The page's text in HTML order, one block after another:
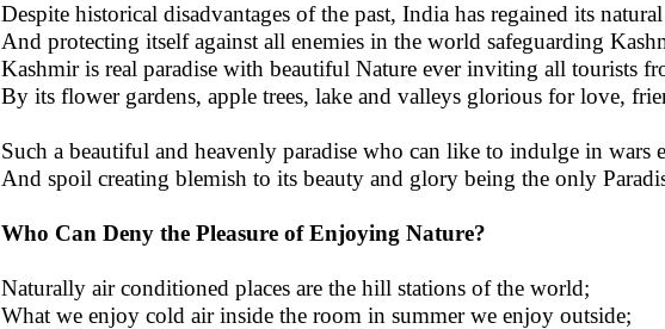
Despite historical disadvantages of the past, India has regained its
And protecting itself against all enemies in the world safeguarding
Kashmir is real paradise with beautiful Nature ever inviting all tourists
By its flower gardens, apple trees, lake and valleys glorious for love,
Such a beautiful and heavenly paradise who can like to indulge in wars
And spoil creating blemish to its beauty and glory being the only
Who Can Deny the Pleasure of Enjoying Nature?
Naturally air conditioned places are the hill stations of the world;
What we enjoy cold air inside the room in summer we enjoy outside;